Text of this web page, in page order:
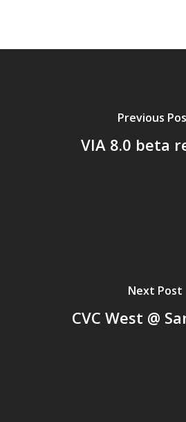
Previous
VIA 8.0 beta
Next Post
CVC West @